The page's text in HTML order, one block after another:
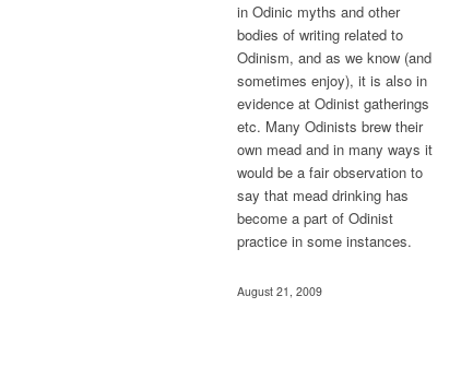
in Odinic myths and other
bodies of writing related to
Odinism, and as we know (and
sometimes enjoy), it is also in
evidence at Odinist gatherings
etc. Many Odinists brew their
own mead and in many ways it
would be a fair observation to
say that mead drinking has
become a part of Odinist
practice in some instances.
August 21, 2009